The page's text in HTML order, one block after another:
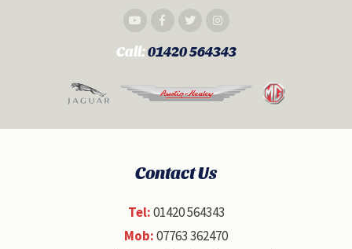
Call:01420 564343
Contact Us
Tel:01420 564343
Mob:07763 362470